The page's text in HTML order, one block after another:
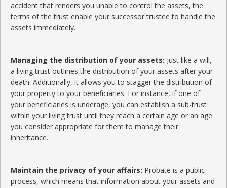
accident that renders you unable to control the assets, the
terms of the trust enable your successor trustee to handle the
assets immediately.
Managing the distribution of your assets: Just like a will,
a living trust outlines the distribution of your assets after your
death. Additionally, it allows you to stagger the distribution of
your property to your beneficiaries. For instance, if one of
your beneficiaries is underage, you can establish a sub-trust
within your living trust until they reach a certain age or an age
you consider appropriate for them to manage their
inheritance.
Maintain the privacy of your affairs: Probate is a public
process, which means that information about your assets and